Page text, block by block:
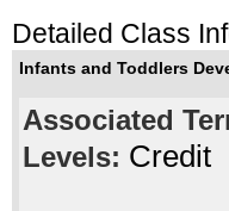
Detailed Class
Infants and Toddlers
Associated
Levels: Credit